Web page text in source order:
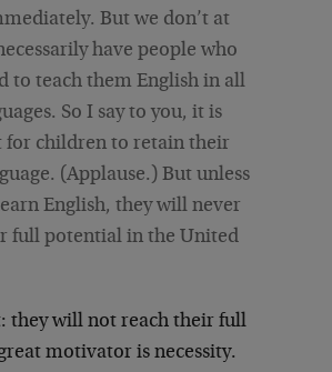
But we don’t at
have people who
to teach them English in all
So I say to you, it is
children to retain their
(Applause.) But unless
English, they will never
full potential in the United
they will not reach their full
motivator is necessity.